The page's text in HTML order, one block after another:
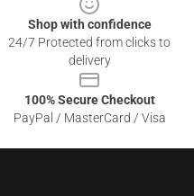
Shop with confidence
24/7 Protected from clicks to
delivery
100% Secure Checkout
PayPal / MasterCard / Visa